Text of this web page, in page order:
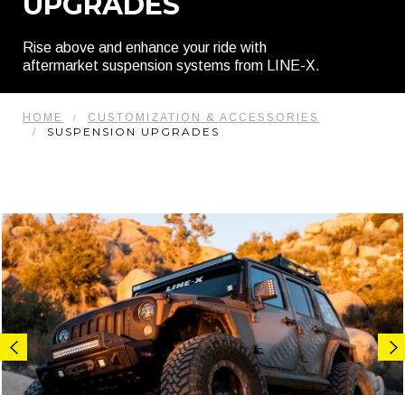
Rise above and enhance your ride with
aftermarket suspension systems from LINE-X.
HOME CUSTOMIZATION & ACCESSORIES
SUSPENSION UPGRADES